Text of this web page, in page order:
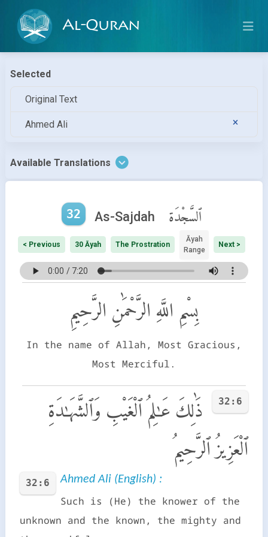
Al-Quran
Selected
Original Text
Ahmed Ali
Available Translations
32 As-Sajdah ٱلسَّجْدَة
< Previous 30 Āyah The Prostration
Āyah
Range
Next >
بِسْمِ اللَّهِ الرَّحْمَٰنِ الرَّحِيمِ
In the name of Allah, Most Gracious,
Most Merciful.
32:6
ذَٰلِكَ عَـٰلِمُ ٱلْغَيْبِ وَٱلشَّهَـٰدَةِ
ٱلْعَزِيزُ ٱلرَّحِيمُ
32:6 Ahmed Ali (English) :
Such is (He) the knower of the
unknown and the known, the mighty and